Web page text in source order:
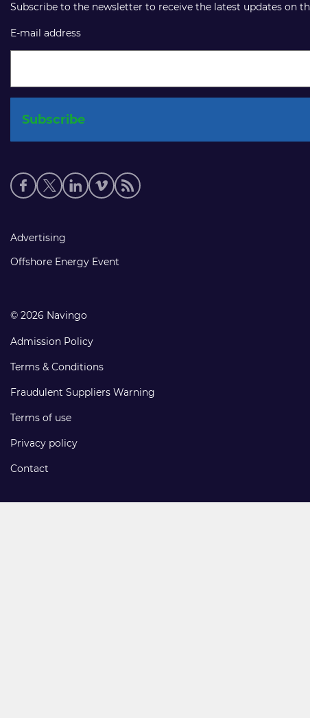
Subscribe to the newsletter to receive the latest updates on
E-mail address
Social
media
Footer
links
Advertising
Offshore Energy Event
© 2026 Navingo
Admission Policy
Terms & Conditions
Fraudulent Suppliers Warning
Terms of use
Privacy policy
Contact